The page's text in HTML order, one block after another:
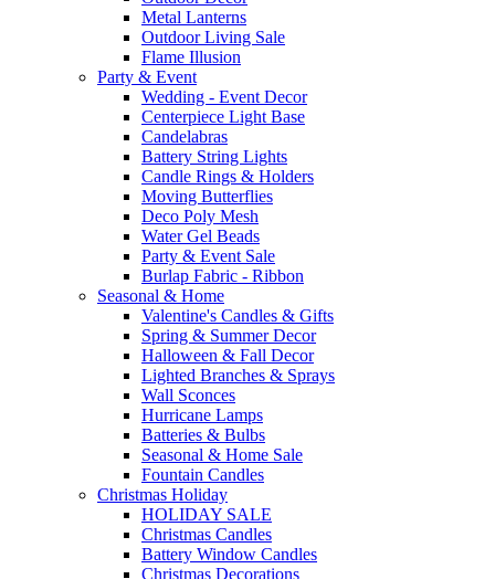
Metal Lanterns
Outdoor Living Sale
Flame Illusion
Party & Event
Wedding - Event Decor
Centerpiece Light Base
Candelabras
Battery String Lights
Candle Rings & Holders
Moving Butterflies
Deco Poly Mesh
Water Gel Beads
Party & Event Sale
Burlap Fabric - Ribbon
Seasonal & Home
Valentine's Candles & Gifts
Spring & Summer Decor
Halloween & Fall Decor
Lighted Branches & Sprays
Wall Sconces
Hurricane Lamps
Batteries & Bulbs
Seasonal & Home Sale
Fountain Candles
Christmas Holiday
HOLIDAY SALE
Christmas Candles
Battery Window Candles
Christmas Decorations